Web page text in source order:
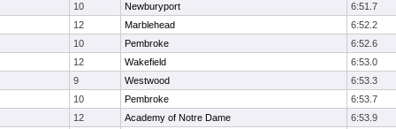
10
Newburyport
6:51.7
12
Marblehead
6:52.2
10
Pembroke
6:52.6
12
Wakefield
6:53.0
9
Westwood
6:53.3
10
Pembroke
6:53.7
12
Academy of Notre Dame 6:53.9